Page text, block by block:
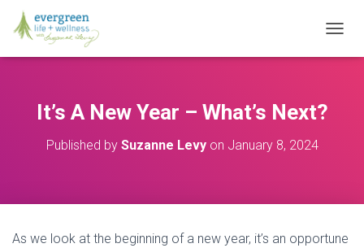
O
I
It’s A New Year – What’s Next?
Published by Suzanne Levyon January 8, 2024
As we look at the beginning of a new year, it’s an opportune